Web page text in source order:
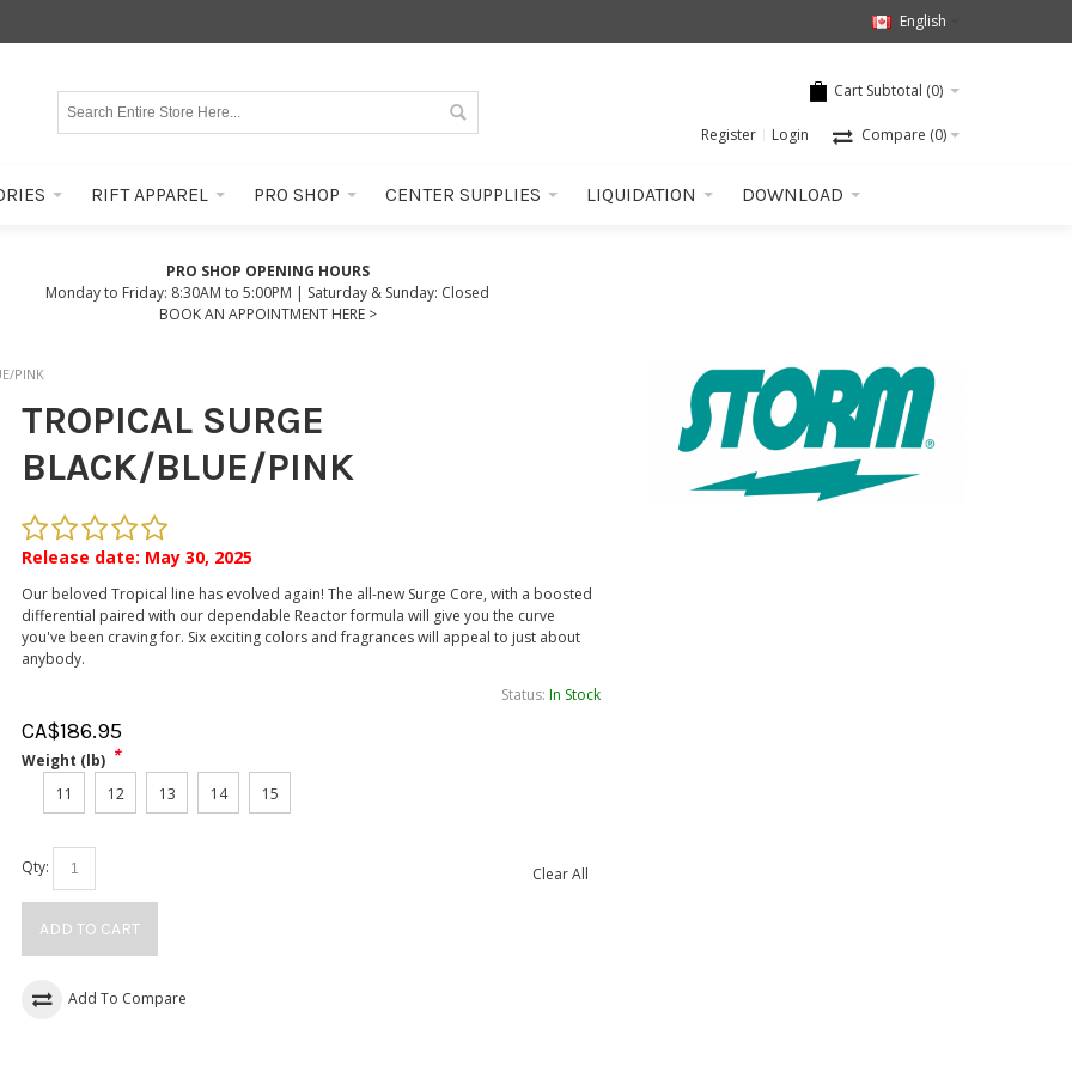
English
Cart Subtotal (0)
Compare (0)
Register Login
RIFT APPAREL PRO SHOP CENTER SUPPLIES LIQUIDATION DOWNLOAD
PRO SHOP OPENING HOURS
Monday to Friday: 8:30AM to 5:00PM | Saturday & Sunday: Closed
BOOK AN APPOINTMENT HERE >
PINK
TROPICAL SURGE
BLACK/BLUE/PINK
Release date: May 30, 2025
Our beloved Tropical line has evolved again! The all-new Surge Core, with a boosted
differential paired with our dependable Reactor formula will give you the curve
you've been craving for. Six exciting colors and fragrances will appeal to just about
anybody.
Status: In Stock
CA$186.95
Weight (lb) *
11
12 13 14 15
Qty: Clear All
ADD TO CART
Add To Compare